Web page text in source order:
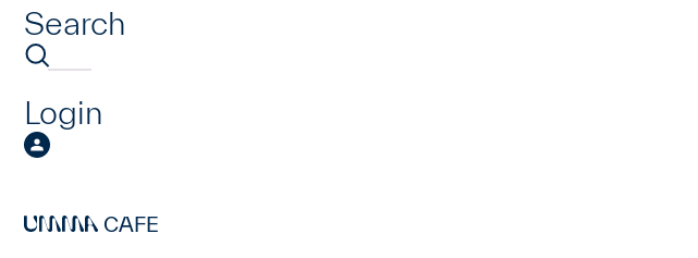
Search
Login
CAFE